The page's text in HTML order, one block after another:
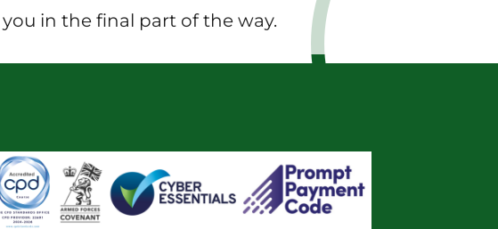
in the final part of the way.